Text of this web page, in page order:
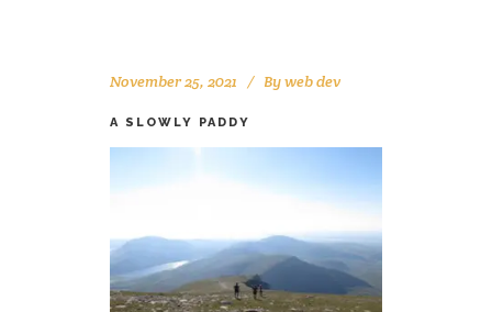
November 25, 2021 Byweb dev
A SLOWLY PADDY